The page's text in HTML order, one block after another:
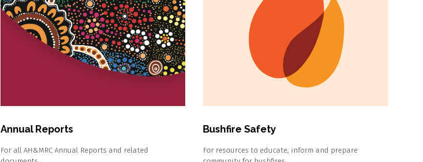
Annual Reports
For all AH&MRC Annual Reports and related
Bushfire Safety
For resources to educate, inform and prepare